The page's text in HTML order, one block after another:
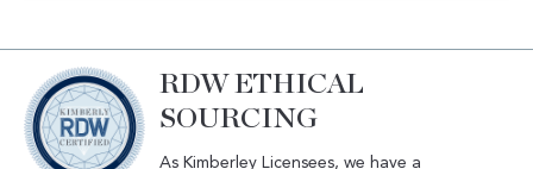
RDW ETHICAL
SOURCING
As Kimberley Licensees, we have a